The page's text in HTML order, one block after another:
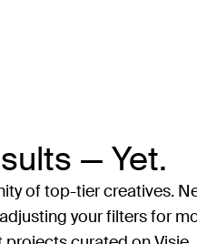
— Yet.
of top-tier creatives.
your filters for